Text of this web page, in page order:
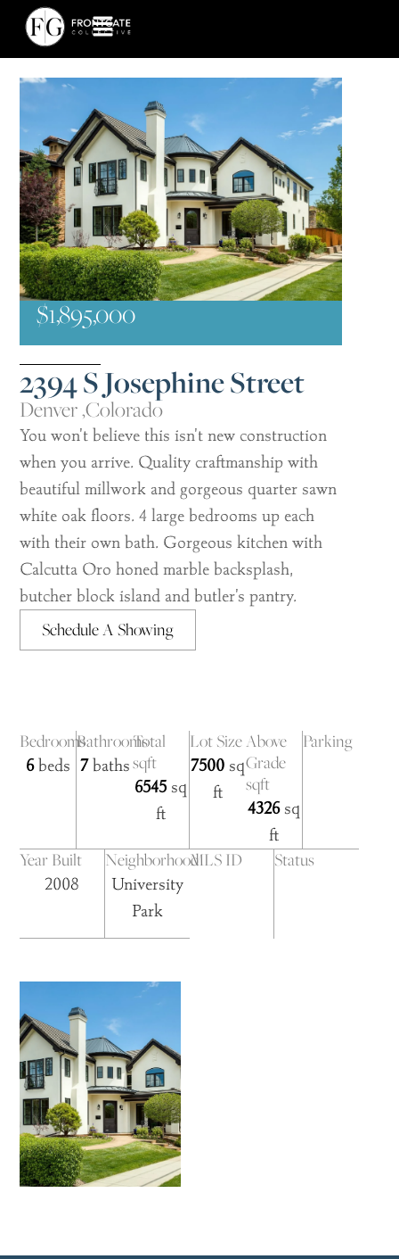
2394 S Josephine Street
Denver ,Colorado
You won't believe this isn't new construction
when you arrive. Quality craftmanship with
beautiful millwork and gorgeous quarter sawn
white oak floors. 4 large bedrooms up each
with their own bath. Gorgeous kitchen with
Calcutta Oro honed marble backsplash,
butcher block island and butler's pantry.
Schedule A Showing
$1,895,000
Bedrooms
6 beds
Bathrooms
7 baths
Total
sqft
6545 sq
ft
Lot Size
7500 sq
ft
Above
Grade
sqft
4326 sq
ft
Parking
Year Built
2008
Neighborhood
University
Park
MLS ID Status